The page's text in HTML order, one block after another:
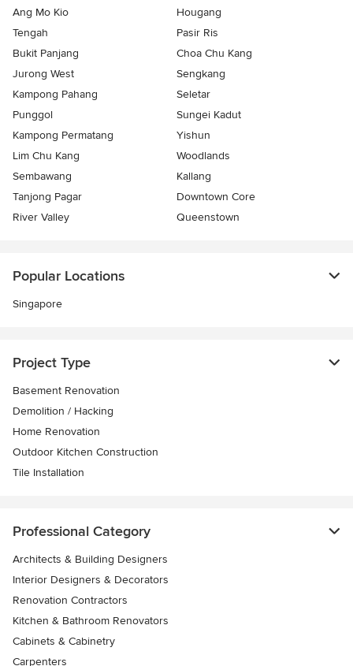
Ang Mo Kio
Hougang
Tengah
Pasir Ris
Bukit Panjang
Choa Chu Kang
Jurong West
Sengkang
Kampong Pahang
Seletar
Punggol
Sungei Kadut
Kampong Permatang
Yishun
Lim Chu Kang
Woodlands
Sembawang
Kallang
Tanjong Pagar
Downtown Core
River Valley
Queenstown
Popular Locations
Singapore
Project Type
Basement Renovation
Demolition / Hacking
Home Renovation
Outdoor Kitchen Construction
Tile Installation
Professional Category
Architects & Building Designers
Interior Designers & Decorators
Renovation Contractors
Kitchen & Bathroom Renovators
Cabinets & Cabinetry
Carpenters